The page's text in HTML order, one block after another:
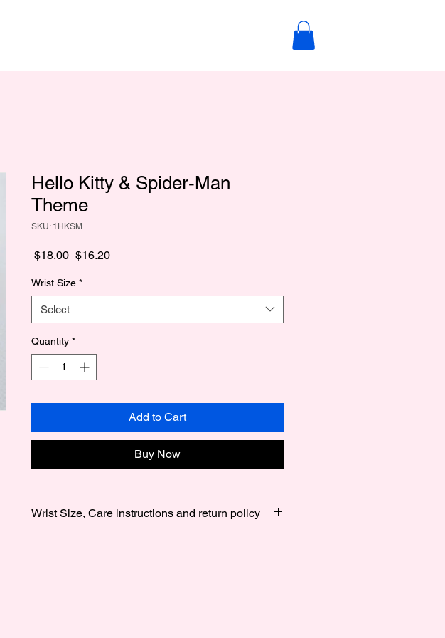
Hello Kitty & Spider-Man
Theme
SKU: 1HKSM
$18.00 Regular
$16.20Sale
Wrist Size *
Select
Quantity *
Add to Cart
Buy Now
Wrist Size, Care instructions and return policy